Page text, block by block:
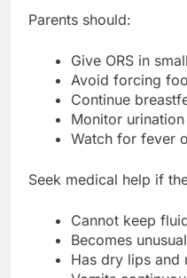
Parents should:
Give ORS in
Avoid forcing
Continue
Monitor urination
Watch for fever
Seek medical help if
Cannot keep
Becomes
Has dry lips and